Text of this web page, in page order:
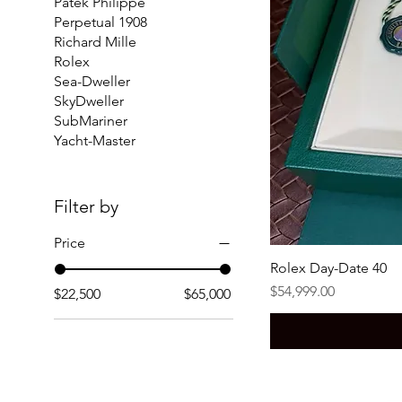
Perpetual 1908
Richard Mille
Rolex
Sea-Dweller
SkyDweller
SubMariner
Yacht-Master
Filter by
Price
$22,500 $65,000
Rolex Day-Date 40
Price
$54,999.00